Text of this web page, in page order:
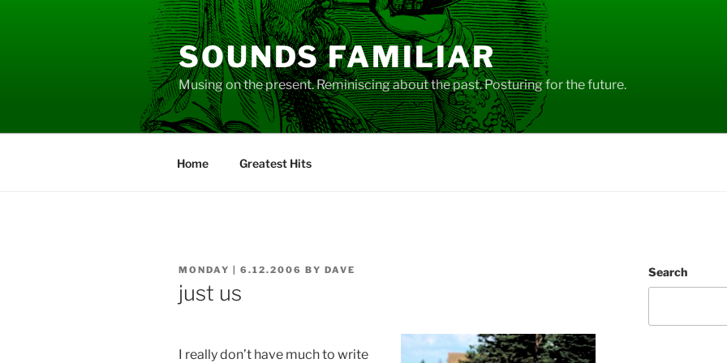
SOUNDS FAMILIAR
Musing on the present. Reminiscing about the past. Posturing for the future.
Home Greatest Hits
POSTED
ON
MONDAY | 6.12.2006 BY DAVE
just us
I really don’t have much to write
Search